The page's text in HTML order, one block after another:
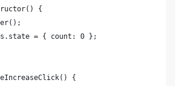
{
= { count: 0 };
{